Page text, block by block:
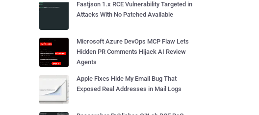
Fastjson 1.x RCE Vulnerability Targeted in
Attacks With No Patched Available
Microsoft Azure DevOps MCP Flaw Lets
Hidden PR Comments Hijack AI Review
Agents
Apple Fixes Hide My Email Bug That
Exposed Real Addresses in Mail Logs